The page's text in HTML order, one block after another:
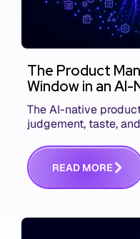
The Product
Window in an
The AI-native
judgement, taste,
communicating that
READ MORE